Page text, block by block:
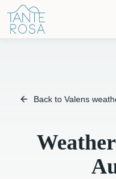
Back to Valens